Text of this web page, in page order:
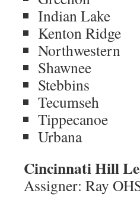
Indian Lake
Kenton Ridge
Northwestern
Shawnee
Stebbins
Tecumseh
Tippecanoe
Urbana
Cincinnati Hill
Assigner: Ray